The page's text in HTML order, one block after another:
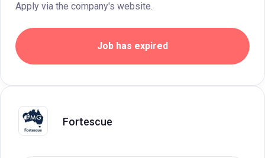
Apply via the company's website.
Job has expired
Fortescue